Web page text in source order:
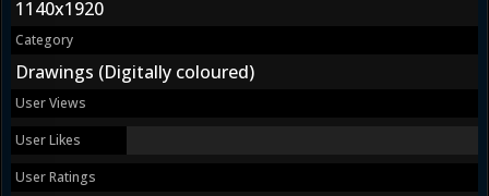
1140x1920
Category
Drawings (Digitally coloured)
User Views
User Likes
User Ratings